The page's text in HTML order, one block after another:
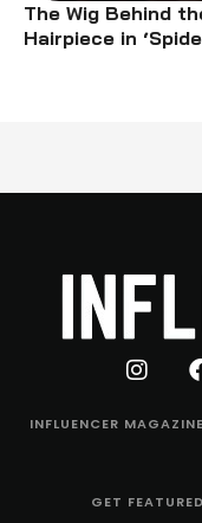
The Wig Behind
Hairpiece in
INFLUENCER
GET